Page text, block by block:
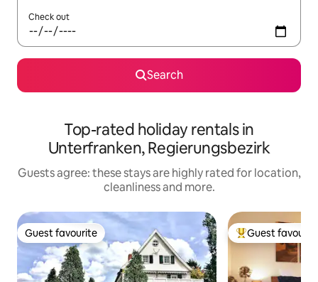
Check out
Search
Top-rated holiday rentals in
Unterfranken, Regierungsbezirk
Guests agree: these stays are highly rated for location,
cleanliness and more.
Guest favourite
Guest favourite Top guest
Guest